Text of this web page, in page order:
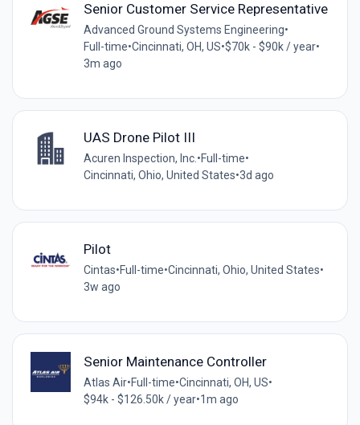
Senior Customer Service Representative
Advanced Ground Systems Engineering•
Full-time•Cincinnati, OH, US•$70k - $90k / year•
3m ago
UAS Drone Pilot III
Acuren Inspection, Inc.•Full-time•
Cincinnati, Ohio, United States•3d ago
Pilot
Cintas•Full-time•Cincinnati, Ohio, United States•
3w ago
Senior Maintenance Controller
Atlas Air•Full-time•Cincinnati, OH, US•
$94k - $126.50k / year•1m ago